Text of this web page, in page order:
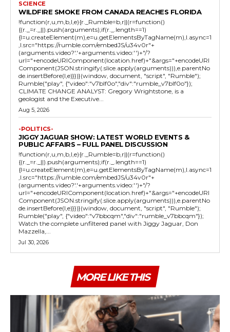
SCIENCE
WILDFIRE SMOKE FROM CANADA REACHES FLORIDA
!function(r,u,m,b,l,e){r._Rumble=b,r||(r=function()
{(r._=r._||).push(arguments);if(r._.length==1)
{l=u.createElement(m),e=u.getElementsByTagName(m),l.async=1
,l.src="https://rumble.com/embedJS/u34v0r"+
(arguments.video?'.'+arguments.video:'')+"/?
url="+encodeURIComponent(location.href)+"&args="+encodeURI
Component(JSON.stringify(.slice.apply(arguments))),e.parentNo
de.insertBefore(l,e)}})}(window, document, "script", "Rumble");
Rumble("play", {"video":"v7blf0o","div":"rumble_v7blf0o"});
CLIMATE CHANGE ANALYST: Gregory Wrightstone, is a
geologist and the Executive...
Aug 5, 2026
-POLITICS-
JIGGY JAGUAR SHOW: LATEST WORLD EVENTS &
PUBLIC AFFAIRS – FULL PANEL DISCUSSION
!function(r,u,m,b,l,e){r._Rumble=b,r||(r=function()
{(r._=r._||).push(arguments);if(r._.length==1)
{l=u.createElement(m),e=u.getElementsByTagName(m),l.async=1
,l.src="https://rumble.com/embedJS/u34v0r"+
(arguments.video?'.'+arguments.video:'')+"/?
url="+encodeURIComponent(location.href)+"&args="+encodeURI
Component(JSON.stringify(.slice.apply(arguments))),e.parentNo
de.insertBefore(l,e)}})}(window, document, "script", "Rumble");
Rumble("play", {"video":"v7bbcqm","div":"rumble_v7bbcqm"});
Watch the complete unfiltered panel with Jiggy Jaguar, Don
Mazzella,...
Jul 30, 2026
MORE LIKE THIS